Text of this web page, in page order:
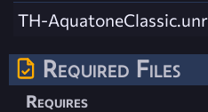
TH-AquatoneClassic.unr
Required Files
Requires